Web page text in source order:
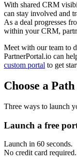
With shared CRM
can stay involved and
As a deal progresses
within your CRM,
Meet with our team to
PartnerPortal.io can
custom portal to get
Choose a Path
Three ways to launch
Launch a free
Launch in 60 seconds.
No credit card required.